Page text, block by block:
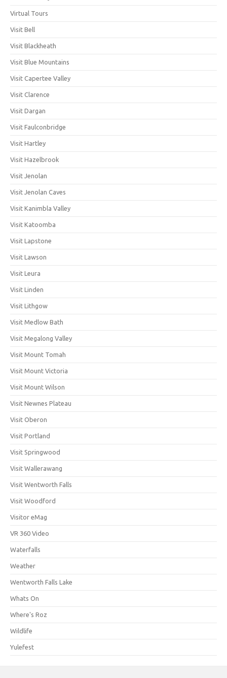
Virtual Tours
Visit Bell
Visit Blackheath
Visit Blue Mountains
Visit Capertee Valley
Visit Clarence
Visit Dargan
Visit Faulconbridge
Visit Hartley
Visit Hazelbrook
Visit Jenolan
Visit Jenolan Caves
Visit Kanimbla Valley
Visit Katoomba
Visit Lapstone
Visit Lawson
Visit Leura
Visit Linden
Visit Lithgow
Visit Medlow Bath
Visit Megalong Valley
Visit Mount Tomah
Visit Mount Victoria
Visit Mount Wilson
Visit Newnes Plateau
Visit Oberon
Visit Portland
Visit Springwood
Visit Wallerawang
Visit Wentworth Falls
Visit Woodford
Visitor eMag
VR 360 Video
Waterfalls
Weather
Wentworth Falls Lake
Whats On
Where's Roz
Wildlife
Yulefest